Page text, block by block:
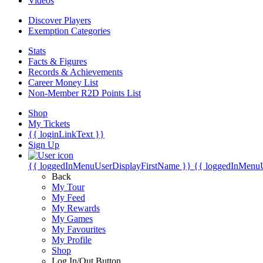
Discover Players
Exemption Categories
Stats
Facts & Figures
Records & Achievements
Career Money List
Non-Member R2D Points List
Shop
My Tickets
{{ loginLinkText }}
Sign Up
{{ loggedInMenuUserDisplayFirstName }} {{
Back
My Tour
My Feed
My Rewards
My Games
My Favourites
My Profile
Shop
Log In/Out Button